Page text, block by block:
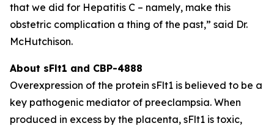
that we did for Hepatitis C – namely, make this
obstetric complication a thing of the past,” said Dr.
McHutchison.
About sFlt1 and CBP-4888
Overexpression of the protein sFlt1 is believed to be a
key pathogenic mediator of preeclampsia. When
produced in excess by the placenta, sFlt1 is toxic,